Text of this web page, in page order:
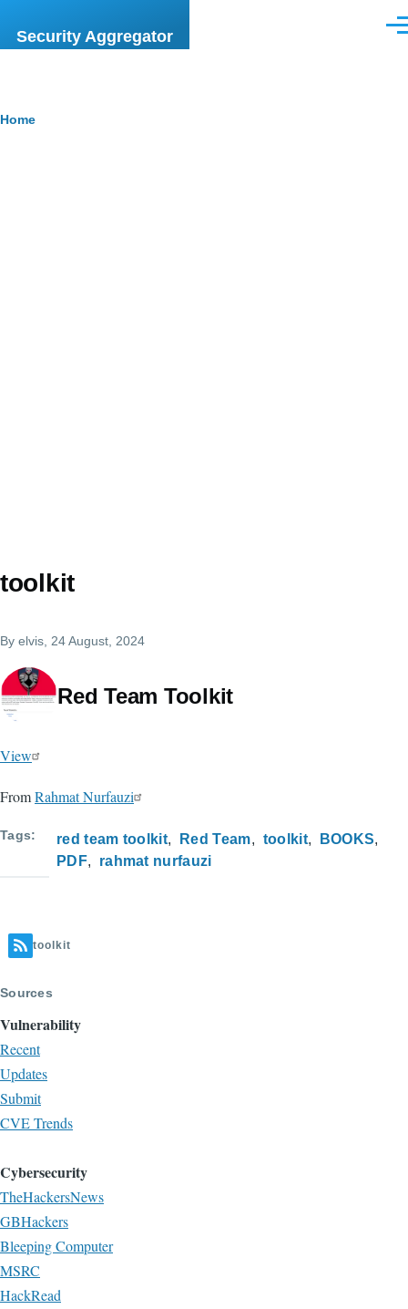
Security Aggregator
Breadcrumb
Home
toolkit
By elvis , 24 August, 2024
Red Team Toolkit
View
FromRahmat Nurfauzi
Tags red team toolkit Red Team toolkit
BOOKS
PDF
rahmat nurfauzi
toolkit
Sources
Vulnerability
Recent
Updates
Submit
CVE Trends
Cybersecurity
TheHackersNews
GBHackers
Bleeping Computer
MSRC
HackRead